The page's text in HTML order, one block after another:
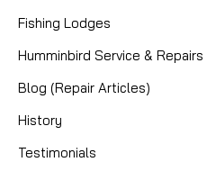
Fishing Lodges
Humminbird Service & Repairs
Blog (Repair Articles)
History
Testimonials